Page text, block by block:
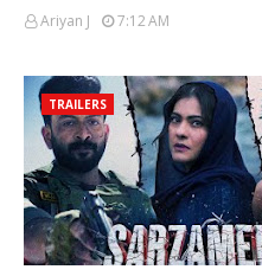
Ariyan J 7:12 AM
TRAILERS